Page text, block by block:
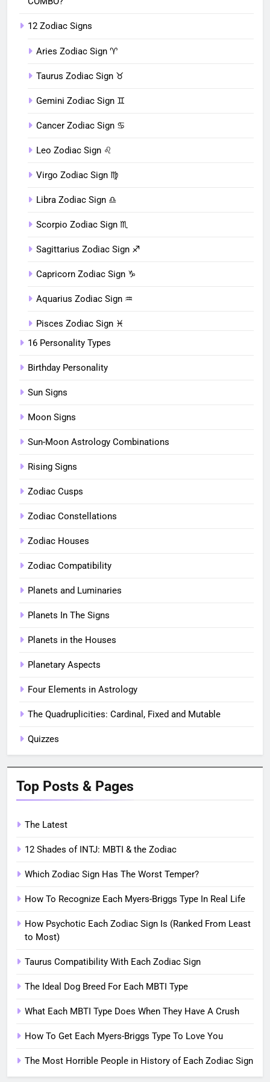
12 Zodiac Signs
Aries Zodiac Sign ♈︎
Taurus Zodiac Sign ♉︎
Gemini Zodiac Sign ♊︎
Cancer Zodiac Sign ♋︎
Leo Zodiac Sign ♌︎
Virgo Zodiac Sign ♍︎
Libra Zodiac Sign ♎︎
Scorpio Zodiac Sign ♏︎
Sagittarius Zodiac Sign ♐︎
Capricorn Zodiac Sign ♑︎
Aquarius Zodiac Sign ♒︎
Pisces Zodiac Sign ♓︎
16 Personality Types
Birthday Personality
Sun Signs
Moon Signs
Sun-Moon Astrology Combinations
Rising Signs
Zodiac Cusps
Zodiac Constellations
Zodiac Houses
Zodiac Compatibility
Planets and Luminaries
Planets In The Signs
Planets in the Houses
Planetary Aspects
Four Elements in Astrology
The Quadruplicities: Cardinal, Fixed and Mutable
Quizzes
Top Posts & Pages
The Latest
12 Shades of INTJ: MBTI & the Zodiac
Which Zodiac Sign Has The Worst Temper?
How To Recognize Each Myers-Briggs Type In Real Life
How Psychotic Each Zodiac Sign Is (Ranked From Least
to Most)
Taurus Compatibility With Each Zodiac Sign
The Ideal Dog Breed For Each MBTI Type
What Each MBTI Type Does When They Have A Crush
How To Get Each Myers-Briggs Type To Love You
The Most Horrible People in History of Each Zodiac Sign